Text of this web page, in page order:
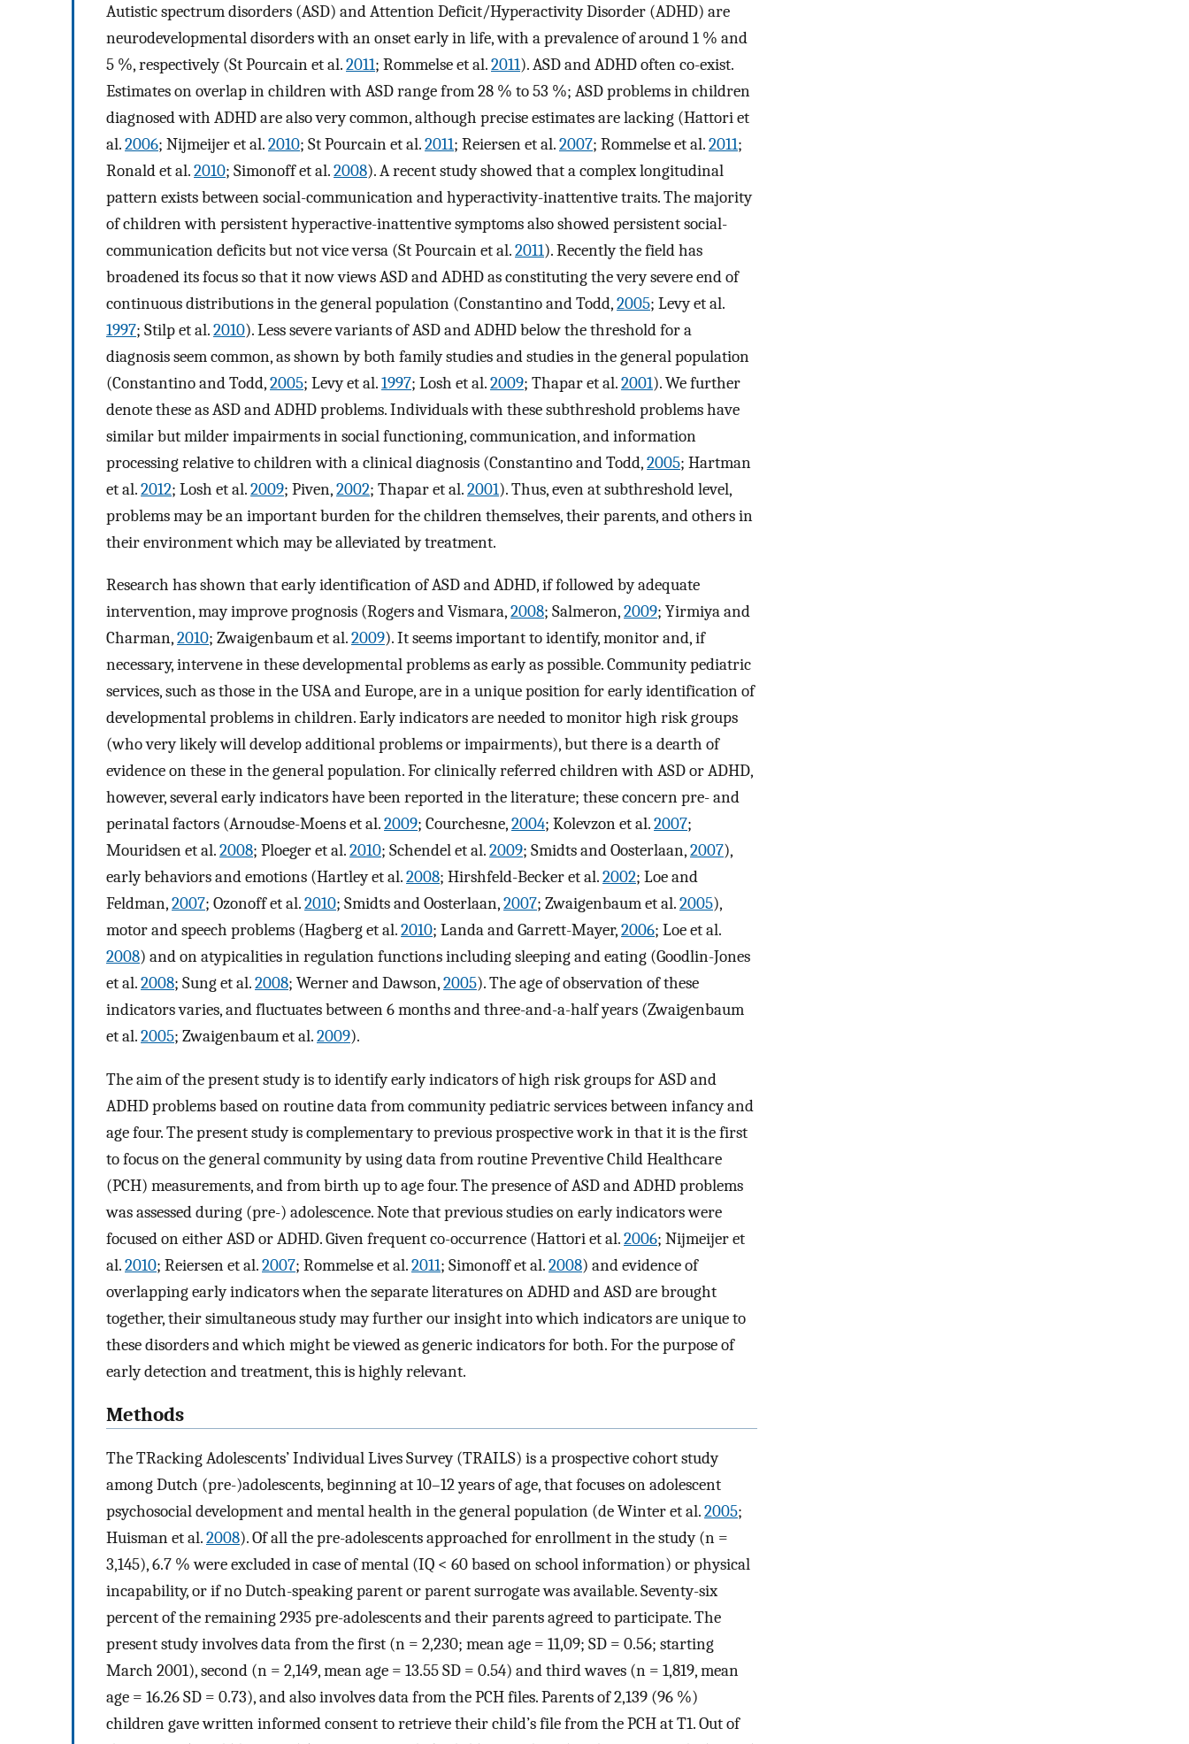
Autistic spectrum disorders (ASD) and Attention Deficit/Hyperactivity Disorder (ADHD) are
neurodevelopmental disorders with an onset early in life, with a prevalence of around 1 % and
5 %, respectively (St Pourcain et al.2011; Rommelse et al.2011). ASD and ADHD often co-exist.
Estimates on overlap in children with ASD range from 28 % to 53 %; ASD problems in children
diagnosed with ADHD are also very common, although precise estimates are lacking (Hattori et
al.2006; Nijmeijer et al.2010; St Pourcain et al.2011; Reiersen et al.2007; Rommelse et al.2011;
Ronald et al.2010; Simonoff et al.2008). A recent study showed that a complex longitudinal
pattern exists between social-communication and hyperactivity-inattentive traits. The majority
of children with persistent hyperactive-inattentive symptoms also showed persistent social-
communication deficits but not vice versa (St Pourcain et al.2011). Recently the field has
broadened its focus so that it now views ASD and ADHD as constituting the very severe end of
continuous distributions in the general population (Constantino and Todd,2005; Levy et al.
1997; Stilp et al.2010). Less severe variants of ASD and ADHD below the threshold for a
diagnosis seem common, as shown by both family studies and studies in the general population
(Constantino and Todd,2005; Levy et al.1997; Losh et al.2009; Thapar et al.2001). We further
denote these as ASD and ADHD problems. Individuals with these subthreshold problems have
similar but milder impairments in social functioning, communication, and information
processing relative to children with a clinical diagnosis (Constantino and Todd,2005; Hartman
et al.2012; Losh et al.2009; Piven,2002; Thapar et al.2001). Thus, even at subthreshold level,
problems may be an important burden for the children themselves, their parents, and others in
their environment which may be alleviated by treatment.
Research has shown that early identification of ASD and ADHD, if followed by adequate
intervention, may improve prognosis (Rogers and Vismara,2008; Salmeron,2009; Yirmiya and
Charman,2010; Zwaigenbaum et al.2009). It seems important to identify, monitor and, if
necessary, intervene in these developmental problems as early as possible. Community pediatric
services, such as those in the USA and Europe, are in a unique position for early identification of
developmental problems in children. Early indicators are needed to monitor high risk groups
(who very likely will develop additional problems or impairments), but there is a dearth of
evidence on these in the general population. For clinically referred children with ASD or ADHD,
however, several early indicators have been reported in the literature; these concern pre- and
perinatal factors (Arnoudse-Moens et al.2009; Courchesne,2004; Kolevzon et al.2007;
Mouridsen et al.2008; Ploeger et al.2010; Schendel et al.2009; Smidts and Oosterlaan,2007),
early behaviors and emotions (Hartley et al.2008; Hirshfeld-Becker et al.2002; Loe and
Feldman,2007; Ozonoff et al.2010; Smidts and Oosterlaan,2007; Zwaigenbaum et al.2005),
motor and speech problems (Hagberg et al.2010; Landa and Garrett-Mayer,2006; Loe et al.
2008) and on atypicalities in regulation functions including sleeping and eating (Goodlin-Jones
et al.2008; Sung et al.2008; Werner and Dawson,2005). The age of observation of these
indicators varies, and fluctuates between 6 months and three-and-a-half years (Zwaigenbaum
et al.2005; Zwaigenbaum et al.2009).
The aim of the present study is to identify early indicators of high risk groups for ASD and
ADHD problems based on routine data from community pediatric services between infancy and
age four. The present study is complementary to previous prospective work in that it is the first
to focus on the general community by using data from routine Preventive Child Healthcare
(PCH) measurements, and from birth up to age four. The presence of ASD and ADHD problems
was assessed during (pre-) adolescence. Note that previous studies on early indicators were
focused on either ASD or ADHD. Given frequent co-occurrence (Hattori et al.2006; Nijmeijer et
al.2010; Reiersen et al.2007; Rommelse et al.2011; Simonoff et al.2008) and evidence of
overlapping early indicators when the separate literatures on ADHD and ASD are brought
together, their simultaneous study may further our insight into which indicators are unique to
these disorders and which might be viewed as generic indicators for both. For the purpose of
early detection and treatment, this is highly relevant.
Methods
The TRacking Adolescents’ Individual Lives Survey (TRAILS) is a prospective cohort study
among Dutch (pre-)adolescents, beginning at 10–12 years of age, that focuses on adolescent
psychosocial development and mental health in the general population (de Winter et al.2005;
Huisman et al.2008). Of all the pre-adolescents approached for enrollment in the study (n =
3,145), 6.7 % were excluded in case of mental (IQ < 60 based on school information) or physical
incapability, or if no Dutch-speaking parent or parent surrogate was available. Seventy-six
percent of the remaining 2935 pre-adolescents and their parents agreed to participate. The
present study involves data from the first (n = 2,230; mean age = 11,09; SD = 0.56; starting
March 2001), second (n = 2,149, mean age = 13.55 SD = 0.54) and third waves (n = 1,819, mean
age = 16.26 SD = 0.73), and also involves data from the PCH files. Parents of 2,139 (96 %)
children gave written informed consent to retrieve their child’s file from the PCH at T1. Out of